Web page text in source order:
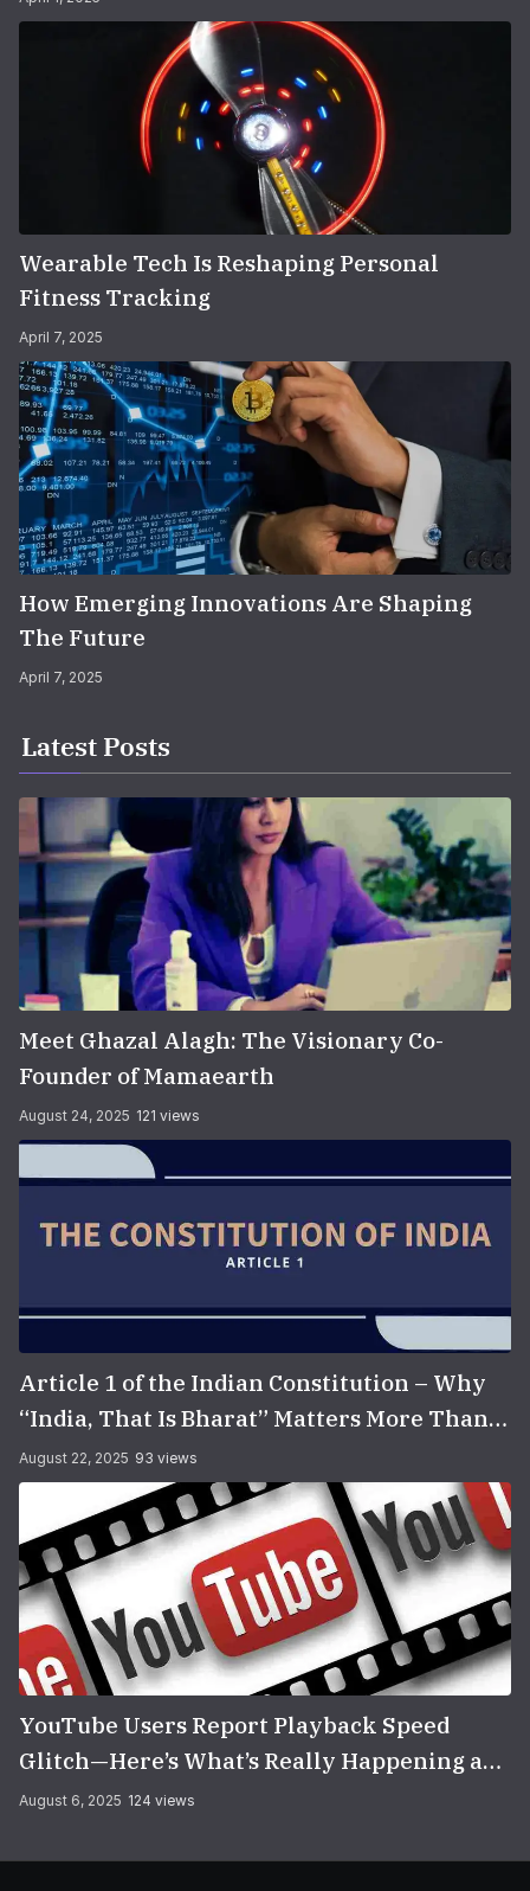
Wearable Tech Is Reshaping Personal
Fitness Tracking
April 7, 2025
How Emerging Innovations Are Shaping
The Future
April 7, 2025
Latest Posts
Meet Ghazal Alagh: The Visionary Co-
Founder of Mamaearth
August 24, 2025 121 views
Article 1 of the Indian Constitution – Why
“India, That Is Bharat” Matters More Than
You Think
August 22, 2025 93 views
YouTube Users Report Playback Speed
Glitch—Here’s What’s Really Happening and
How to Fix It
August 6, 2025 124 views